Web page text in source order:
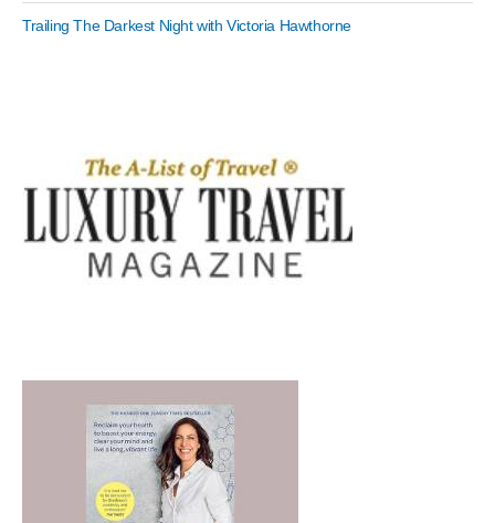
Trailing The Darkest Night with Victoria Hawthorne